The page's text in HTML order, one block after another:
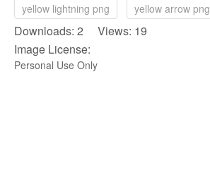
yellow lightning png
yellow arrow png
Downloads: 2 Views: 19
Image License:
Personal Use Only